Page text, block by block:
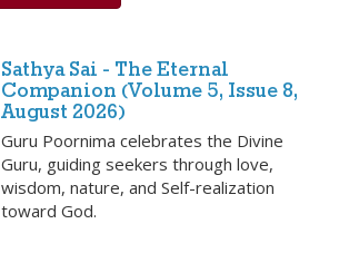
Sathya Sai - The Eternal
Companion (Volume 5, Issue 8,
August 2026)
Guru Poornima celebrates the Divine
Guru, guiding seekers through love,
wisdom, nature, and Self-realization
toward God.